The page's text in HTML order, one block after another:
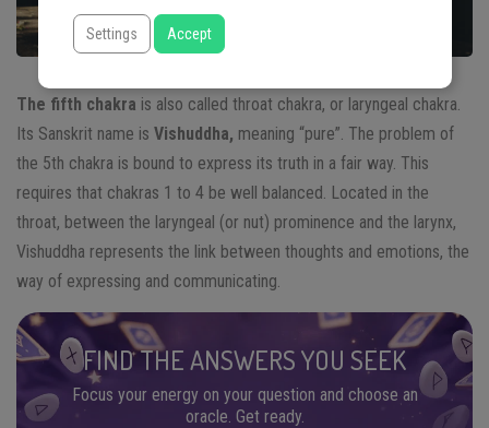
The fifth chakra is also called throat chakra, or laryngeal chakra.
Its Sanskrit name is Vishuddha, meaning “pure”. The problem of
the 5th chakra is bound to express its truth in a fair way. This
requires that chakras 1 to 4 be well balanced. Located in the
throat, between the laryngeal (or nut) prominence and the larynx,
Vishuddha represents the link between thoughts and emotions, the
way of expressing and communicating.
FIND THE ANSWERS YOU SEEK
Focus your energy on your question and choose an
oracle. Get ready.
Settings Accept